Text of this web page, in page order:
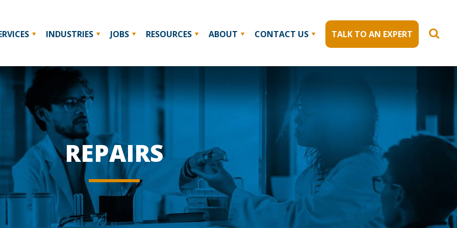
INDUSTRIES JOBS RESOURCES ABOUT CONTACT US TALK TO AN EXPERT
REPAIRS